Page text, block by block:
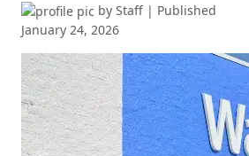
by Staff | Published
January 24, 2026